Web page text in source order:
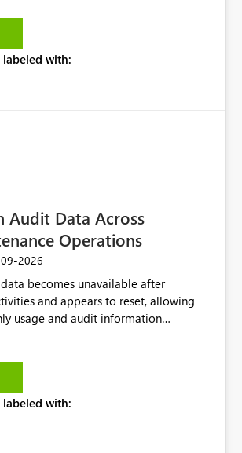
email address or name is
owned by a user, fabric should display
by a Service Principal. This
improve clarity, ownership visibility,
labeled with:
Audit Data Across
Operations
2026
becomes unavailable after
and appears to reset, allowing
usage and audit information
tracking and makes it difficult to
analysis, compliance reviews,
and retain historical audit data
events so that users can continue
labeled with: